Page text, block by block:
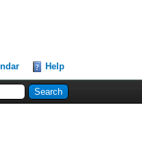
Help